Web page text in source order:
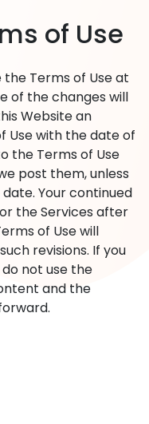
of Use
Terms of Use at
of the changes will
Website an
Use with the date of
the Terms of Use
post them, unless
Your continued
the Services after
of Use will
revisions. If you
not use the
and the